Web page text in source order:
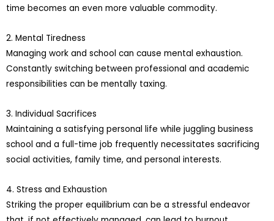
time becomes an even more valuable commodity.
2. Mental Tiredness
Managing work and school can cause mental exhaustion.
Constantly switching between professional and academic
responsibilities can be mentally taxing.
3. Individual Sacrifices
Maintaining a satisfying personal life while juggling business
school and a full-time job frequently necessitates sacrificing
social activities, family time, and personal interests.
4. Stress and Exhaustion
Striking the proper equilibrium can be a stressful endeavor